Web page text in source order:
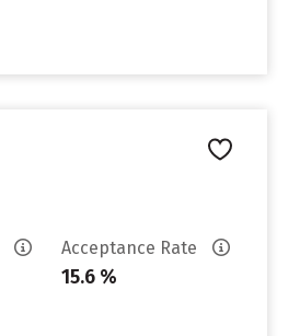
Acceptance Rate
15.6 %